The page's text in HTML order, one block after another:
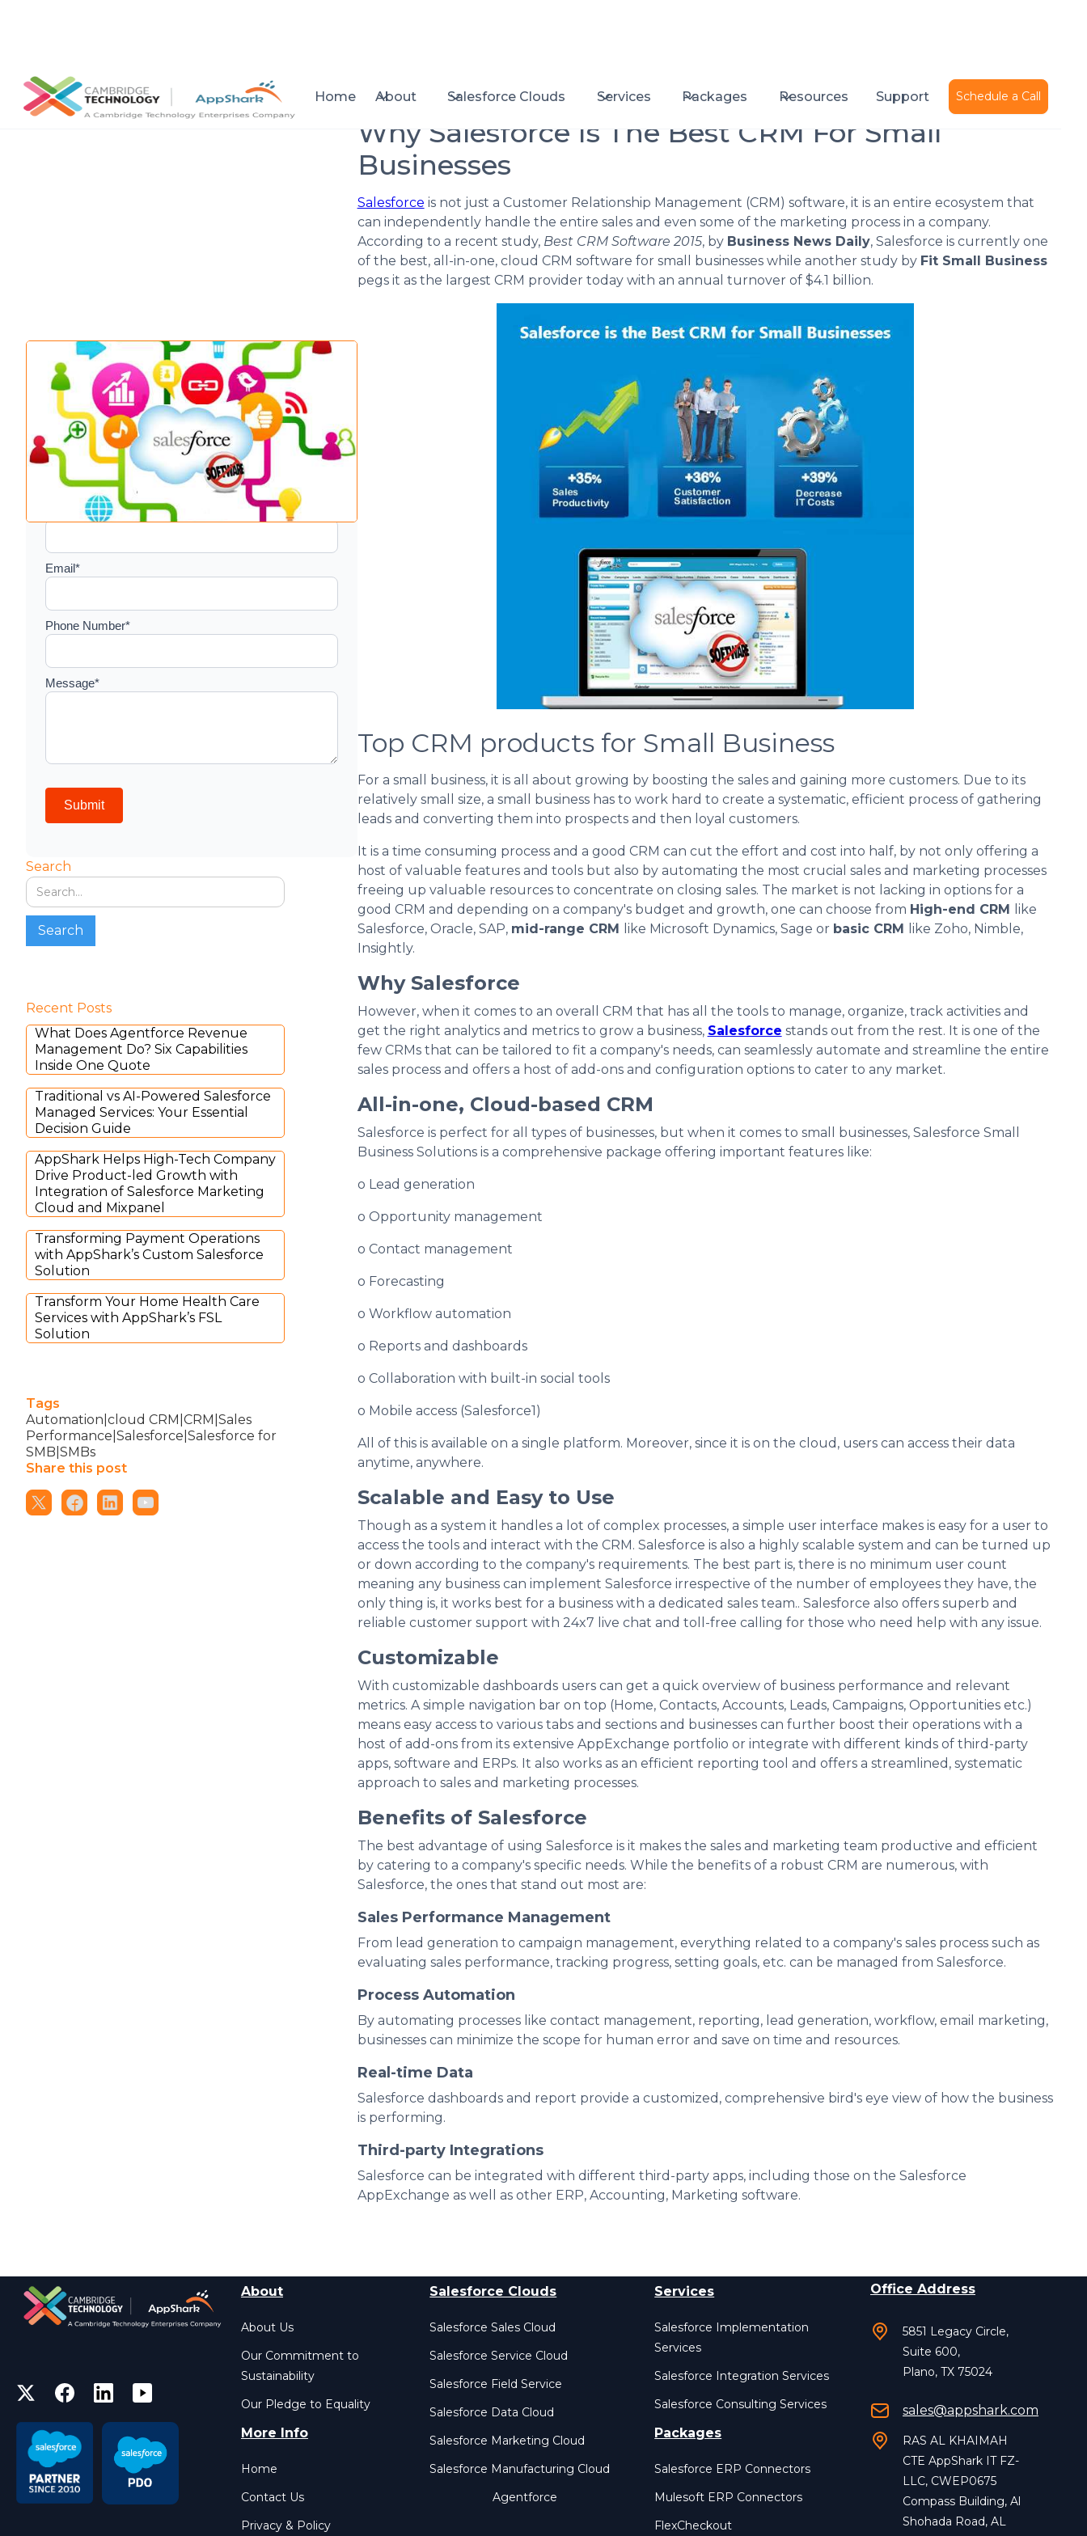
Home About Salesforce Clouds Services Packages Resources Support Schedule a Call
All posts November 17, 2015
Setup a consultation
Search
Recent Posts
What Does Agentforce Revenue
Management Do? Six Capabilities
Inside One Quote
Traditional vs AI-Powered Salesforce
Managed Services: Your Essential
Decision Guide
AppShark Helps High-Tech Company
Drive Product-led Growth with
Integration of Salesforce Marketing
Cloud and Mixpanel
Transforming Payment Operations
with AppShark’s Custom Salesforce
Solution
Transform Your Home Health Care
Services with AppShark’s FSL
Solution
Tags
Automation|cloud CRM|CRM|Sales
Performance|Salesforce|Salesforce for
SMB|SMBs
Share this post
Why Salesforce Is The Best CRM For Small
Businesses
Salesforce is not just a Customer Relationship Management (CRM) software, it is an entire ecosystem that
can independently handle the entire sales and even some of the marketing process in a company.
According to a recent study, Best CRM Software 2015, by Business News Daily, Salesforce is currently one
of the best, all-in-one, cloud CRM software for small businesses while another study by Fit Small Business
pegs it as the largest CRM provider today with an annual turnover of $4.1 billion.
Top CRM products for Small Business
For a small business, it is all about growing by boosting the sales and gaining more customers. Due to its
relatively small size, a small business has to work hard to create a systematic, efficient process of gathering
leads and converting them into prospects and then loyal customers.
It is a time consuming process and a good CRM can cut the effort and cost into half, by not only offering a
host of valuable features and tools but also by automating the most crucial sales and marketing processes
freeing up valuable resources to concentrate on closing sales. The market is not lacking in options for a
good CRM and depending on a company's budget and growth, one can choose from High-end CRM like
Salesforce, Oracle, SAP, mid-range CRM like Microsoft Dynamics, Sage or basic CRM like Zoho, Nimble,
Insightly.
Why Salesforce
However, when it comes to an overall CRM that has all the tools to manage, organize, track activities and
get the right analytics and metrics to grow a business, Salesforce stands out from the rest. It is one of the
few CRMs that can be tailored to fit a company's needs, can seamlessly automate and streamline the entire
sales process and offers a host of add-ons and configuration options to cater to any market.
All-in-one, Cloud-based CRM
Salesforce is perfect for all types of businesses, but when it comes to small businesses, Salesforce Small
Business Solutions is a comprehensive package offering important features like:
o Lead generation
o Opportunity management
o Contact management
o Forecasting
o Workflow automation
o Reports and dashboards
o Collaboration with built-in social tools
o Mobile access (Salesforce1)
All of this is available on a single platform. Moreover, since it is on the cloud, users can access their data
anytime, anywhere.
Scalable and Easy to Use
Though as a system it handles a lot of complex processes, a simple user interface makes is easy for a user to
access the tools and interact with the CRM. Salesforce is also a highly scalable system and can be turned up
or down according to the company's requirements. The best part is, there is no minimum user count
meaning any business can implement Salesforce irrespective of the number of employees they have, the
only thing is, it works best for a business with a dedicated sales team.. Salesforce also offers superb and
reliable customer support with 24x7 live chat and toll-free calling for those who need help with any issue.
Customizable
With customizable dashboards users can get a quick overview of business performance and relevant
metrics. A simple navigation bar on top (Home, Contacts, Accounts, Leads, Campaigns, Opportunities etc.)
means easy access to various tabs and sections and businesses can further boost their operations with a
host of add-ons from its extensive AppExchange portfolio or integrate with different kinds of third-party
apps, software and ERPs. It also works as an efficient reporting tool and offers a streamlined, systematic
approach to sales and marketing processes.
Benefits of Salesforce
The best advantage of using Salesforce is it makes the sales and marketing team productive and efficient
by catering to a company's specific needs. While the benefits of a robust CRM are numerous, with
Salesforce, the ones that stand out most are:
Sales Performance Management
From lead generation to campaign management, everything related to a company's sales process such as
evaluating sales performance, tracking progress, setting goals, etc. can be managed from Salesforce.
Process Automation
By automating processes like contact management, reporting, lead generation, workflow, email marketing,
businesses can minimize the scope for human error and save on time and resources.
Real-time Data
Salesforce dashboards and report provide a customized, comprehensive bird's eye view of how the business
is performing.
Third-party Integrations
Salesforce can be integrated with different third-party apps, including those on the Salesforce
AppExchange as well as other ERP, Accounting, Marketing software.
About
About Us
Our Commitment to
Sustainability
Our Pledge to Equality
More Info
Home
Contact Us
Privacy & Policy
Salesforce Clouds
Salesforce Sales Cloud
Salesforce Service Cloud
Salesforce Field Service
Salesforce Data Cloud
Salesforce Marketing Cloud
Salesforce Manufacturing Cloud
Agentforce
Services
Salesforce Implementation
Services
Salesforce Integration Services
Salesforce Consulting Services
Packages
Salesforce ERP Connectors
Mulesoft ERP Connectors
FlexCheckout
Office Address
5851 Legacy Circle,
Suite 600,
Plano, TX 75024
sales@appshark.com
RAS AL KHAIMAH
CTE AppShark IT FZ-
LLC, CWEP0675
Compass Building, Al
Shohada Road, AL